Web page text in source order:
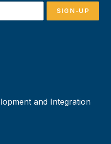
SIGN-UP
and Integration